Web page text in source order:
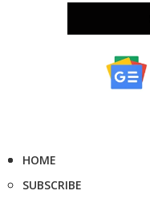
HOME
SUBSCRIBE